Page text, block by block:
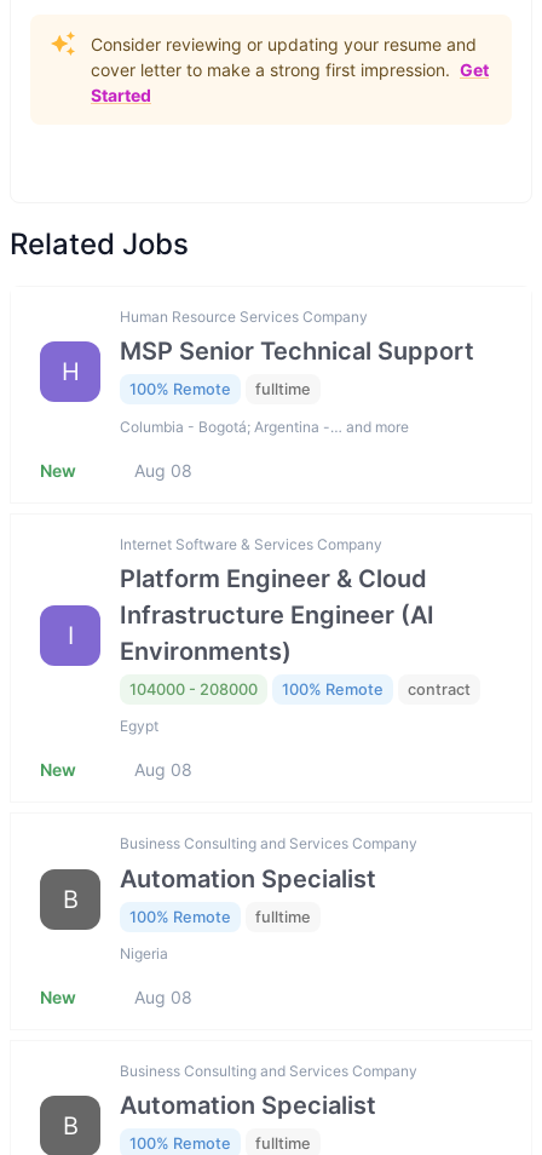
Consider reviewing or updating your resume and
cover letter to make a strong first impression. Get
Started
Related Jobs
H
Human Resource Services Company
MSP Senior Technical Support
100% Remote fulltime
Columbia - Bogotá; Argentina -… and more
New Aug 08
I
Internet Software & Services Company
Platform Engineer & Cloud
Infrastructure Engineer (AI
Environments)
104000 - 208000 100% Remote contract
Egypt
New Aug 08
B
Business Consulting and Services Company
Automation Specialist
100% Remote fulltime
Nigeria
New Aug 08
B
Business Consulting and Services Company
Automation Specialist
100% Remote fulltime